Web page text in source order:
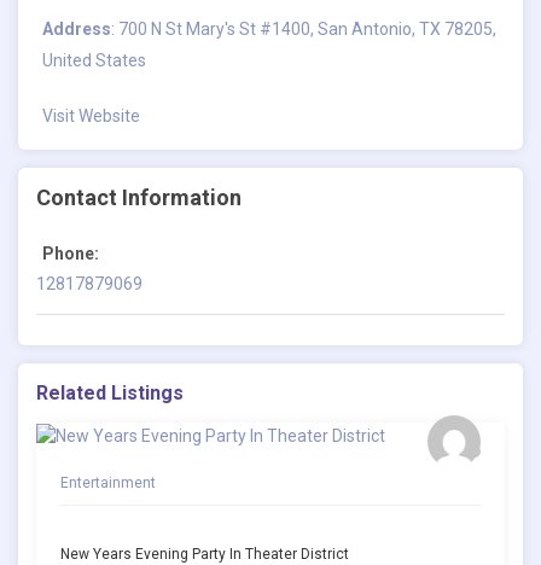
Address: 700 N St Mary's St #1400, San Antonio, TX 78205,
United States
Visit Website
Contact Information
Phone:
12817879069
Related Listings
Entertainment
New Years Evening Party In Theater District